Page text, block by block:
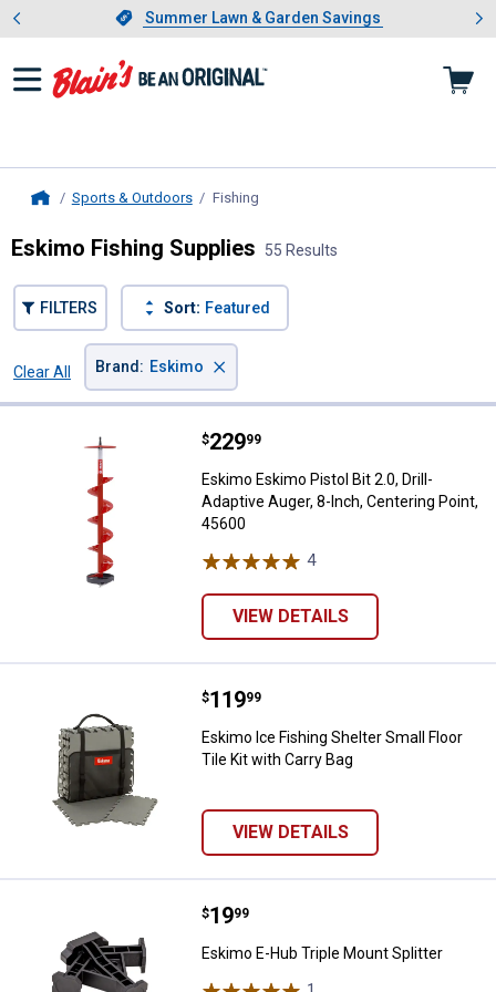
Slide 1 of 4.Summer Lawn & Garden Savings
Summer Lawn & Garden Savings
Showing slide 1 of 4: Summer
Sports & Outdoors Fishing
Eskimo Fishing Supplies 55 Results
FILTERS Sort: Featured
Clear All
Brand : Eskimo ×
Eskimo Eskimo Pistol Bit 2.0,
Price:
$229
. 99
Eskimo Eskimo Pistol Bit 2.0, Drill-
Adaptive Auger, 8-Inch, Centering Point,
45600
4Reviews
VIEW DETAILS
Eskimo Ice Fishing Shelter Small
Price:
$119
. 99
Eskimo Ice Fishing Shelter Small Floor
Tile Kit with Carry Bag
VIEW DETAILS
Eskimo E-Hub Triple Mount
Price:
$19
. 99
Eskimo E-Hub Triple Mount Splitter